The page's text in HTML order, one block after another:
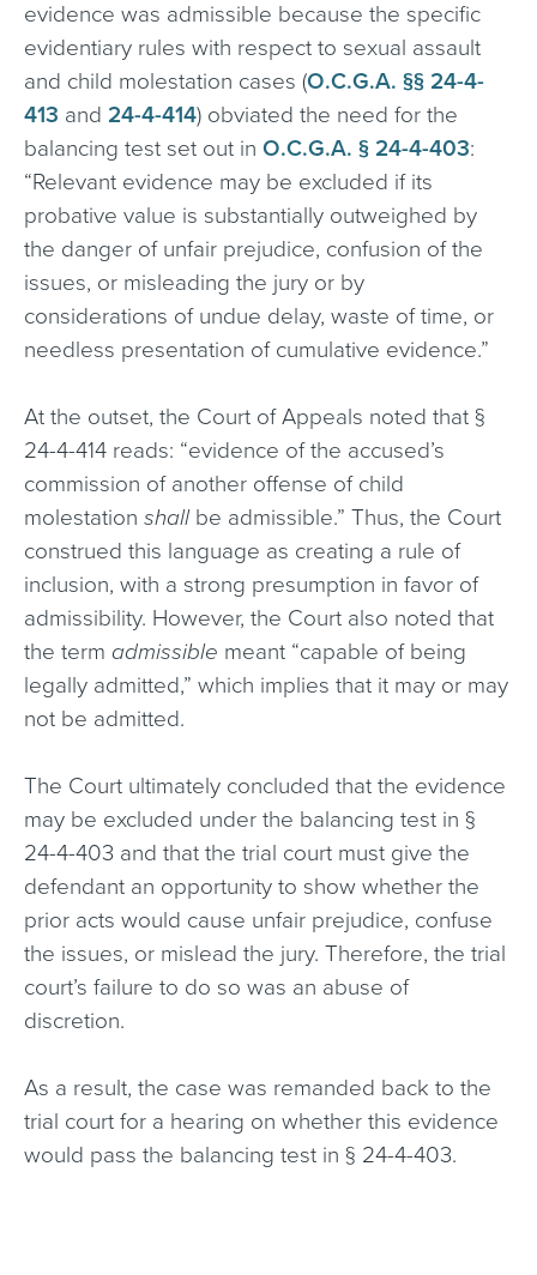
evidence was admissible because the specific
evidentiary rules with respect to sexual assault
and child molestation cases (O.C.G.A. §§ 24-4-
413 and 24-4-414) obviated the need for the
balancing test set out in O.C.G.A. § 24-4-403:
“Relevant evidence may be excluded if its
probative value is substantially outweighed by
the danger of unfair prejudice, confusion of the
issues, or misleading the jury or by
considerations of undue delay, waste of time, or
needless presentation of cumulative evidence.”
At the outset, the Court of Appeals noted that §
24-4-414 reads: “evidence of the accused’s
commission of another offense of child
molestation shallbe admissible.” Thus, the Court
construed this language as creating a rule of
inclusion, with a strong presumption in favor of
admissibility. However, the Court also noted that
the term admissible meant “capable of being
legally admitted,” which implies that it may or may
not be admitted.
The Court ultimately concluded that the evidence
may be excluded under the balancing test in §
24-4-403 and that the trial court must give the
defendant an opportunity to show whether the
prior acts would cause unfair prejudice, confuse
the issues, or mislead the jury. Therefore, the trial
court’s failure to do so was an abuse of
discretion.
As a result, the case was remanded back to the
trial court for a hearing on whether this evidence
would pass the balancing test in § 24-4-403.